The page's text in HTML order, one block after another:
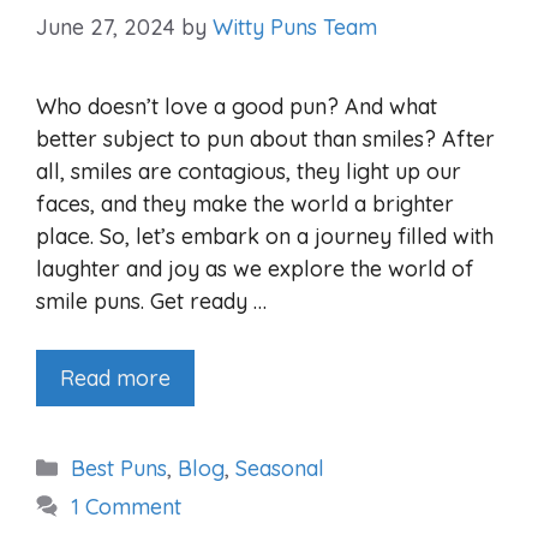
June 27, 2024 by Witty Puns Team
Who doesn’t love a good pun? And what
better subject to pun about than smiles? After
all, smiles are contagious, they light up our
faces, and they make the world a brighter
place. So, let’s embark on a journey filled with
laughter and joy as we explore the world of
smile puns. Get ready …
Read more
Categories
Best Puns, Blog, Seasonal
1 Comment